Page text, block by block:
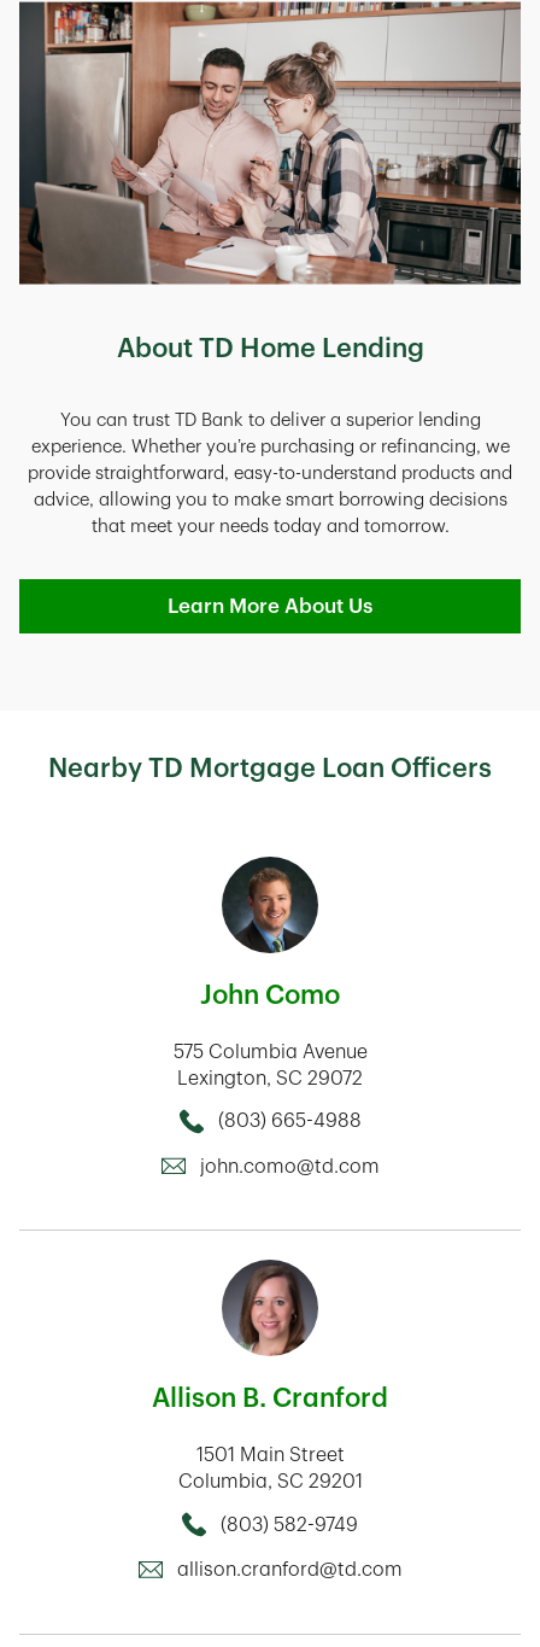
About TD Home Lending
You can trust TD Bank to deliver a superior lending
experience. Whether you’re purchasing or refinancing, we
provide straightforward, easy-to-understand products and
advice, allowing you to make smart borrowing decisions
that meet your needs today and tomorrow.
Learn More About Us
Nearby TD Mortgage Loan Officers
John Como
575 Columbia Avenue
Lexington, SC 29072
Call this Mortage Loan Officer
(803) 665-4988
john.como@td.com
Allison B. Cranford
1501 Main Street
Columbia, SC 29201
Call this Mortage Loan Officer
(803) 582-9749
allison.cranford@td.com